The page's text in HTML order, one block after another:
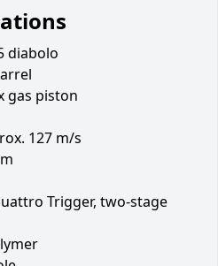
diabolo
gas piston
127 m/s
Trigger, two-stage